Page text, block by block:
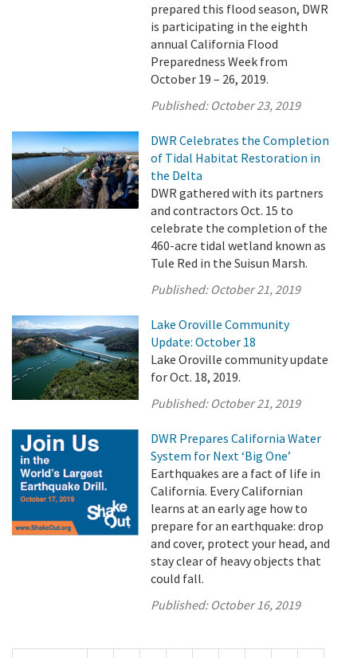
prepared this flood season, DWR
is participating in the eighth
annual California Flood
Preparedness Week from
October 19 – 26, 2019.
Published: October 23, 2019
DWR Celebrates the Completion
of Tidal Habitat Restoration in
the Delta
DWR gathered with its partners
and contractors Oct. 15 to
celebrate the completion of the
460-acre tidal wetland known as
Tule Red in the Suisun Marsh.
Published: October 21, 2019
Lake Oroville Community
Update: October 18
Lake Oroville community update
for Oct. 18, 2019.
Published: October 21, 2019
DWR Prepares California Water
System for Next ‘Big One’
Earthquakes are a fact of life in
California. Every Californian
learns at an early age how to
prepare for an earthquake: drop
and cover, protect your head, and
stay clear of heavy objects that
could fall.
Published: October 16, 2019